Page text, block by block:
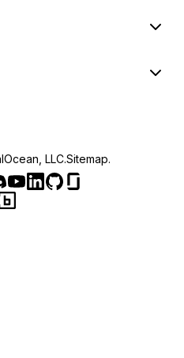
LLC.Sitemap.